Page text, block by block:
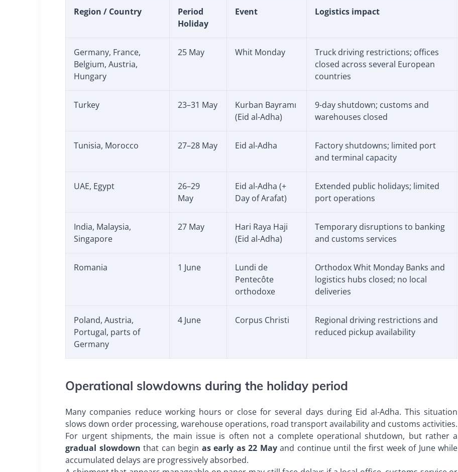
Region / Country
Period
Holiday
Event Logistics impact
Germany, France,
Belgium, Austria,
Hungary
25 May Whit Monday
Truck driving restrictions; offices
closed across several European
countries
Turkey 23–31 May
Kurban Bayramı
(Eid al-Adha)
9-day shutdown; customs and
warehouses closed
Tunisia, Morocco 27–28 May Eid al-Adha
Factory shutdowns; limited port
and terminal capacity
UAE, Egypt
26–29
May
Eid al-Adha(+
Day of Arafat)
Extended public holidays; limited
port operations
India, Malaysia,
Singapore
27 May
Hari Raya Haji
(Eid al-Adha)
Temporary disruptions to banking
and customs services
Romania 1 June
Lundi de
Pentecôte
orthodoxe
Orthodox Whit Monday Banks and
logistics hubs closed; no local
deliveries
Poland, Austria,
Portugal, parts of
Germany
4 June Corpus Christi
Regional driving restrictions and
reduced pickup availability
Operational slowdowns during the holiday period
Many companies reduce working hours or close for several days during Eid al-Adha. This situation
slows down order processing, warehouse operations, road transport availability and customs activities.
For urgent shipments, the main issue is often not a complete operational shutdown, but rather a
gradual slowdown that can begin as early as 22 Mayand continue until the first week of June while
accumulated delays are progressively absorbed.